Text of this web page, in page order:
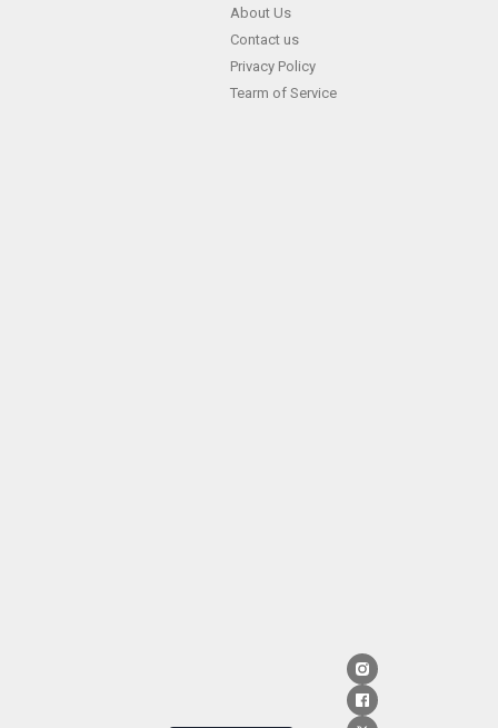
About Us
Contact us
Privacy Policy
Tearm of Service